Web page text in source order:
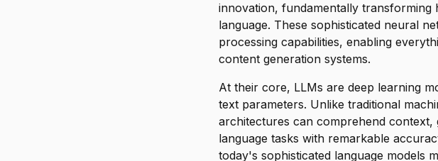
innovation, fundamentally transforming
language. These sophisticated neural
processing capabilities, enabling
content generation systems.
At their core, LLMs are deep learning
text parameters. Unlike traditional
architectures can comprehend
language tasks with remarkable
today's sophisticated language models